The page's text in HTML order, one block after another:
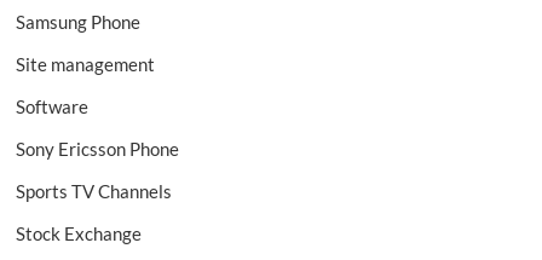
Samsung Phone
Site management
Software
Sony Ericsson Phone
Sports TV Channels
Stock Exchange